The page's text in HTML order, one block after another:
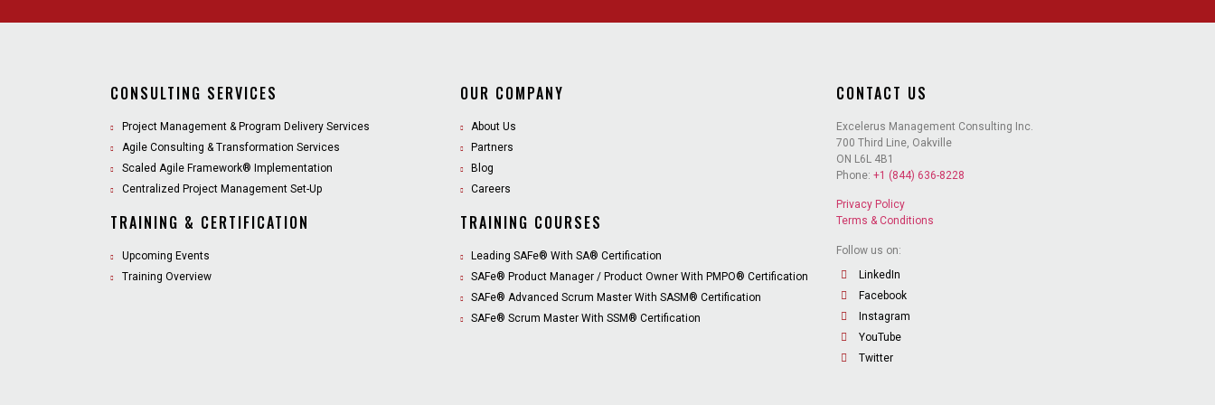
CONSULTING SERVICES
Project Management & Program Delivery Services
Agile Consulting & Transformation Services
Scaled Agile Framework® Implementation
Centralized Project Management Set-Up
TRAINING & CERTIFICATION
Upcoming Events
Training Overview
OUR COMPANY
About Us
Partners
Blog
Careers
TRAINING COURSES
Leading SAFe® With SA® Certification
SAFe® Product Manager / Product Owner With PMPO® Certification
SAFe® Advanced Scrum Master With SASM® Certification
SAFe® Scrum Master With SSM® Certification
CONTACT US
Excelerus Management Consulting Inc.
700 Third Line, Oakville
ON L6L 4B1
Phone:+1 (844) 636-8228
Privacy Policy
Terms & Conditions
Follow us on:
LinkedIn
Facebook
Instagram
YouTube
Twitter